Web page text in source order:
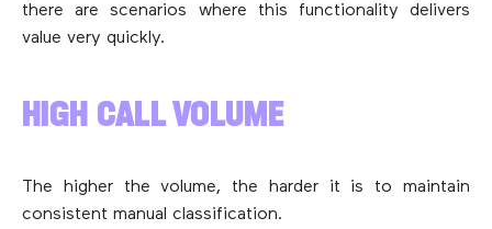
there are scenarios where this functionality delivers
value very quickly.
HIGH CALL VOLUME
The higher the volume, the harder it is to maintain
consistent manual classification.